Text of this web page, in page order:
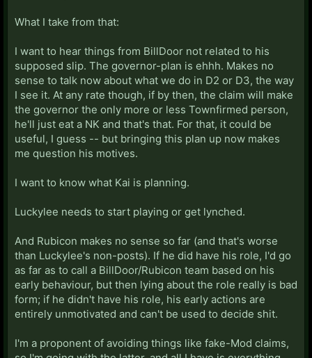
What I take from that:
I want to hear things from BillDoor not related to his
supposed slip. The governor-plan is ehhh. Makes no
sense to talk now about what we do in D2 or D3, the way
I see it. At any rate though, if by then, the claim will make
the governor the only more or less Townfirmed person,
he'll just eat a NK and that's that. For that, it could be
useful, I guess -- but bringing this plan up now makes
me question his motives.
I want to know what Kai is planning.
Luckylee needs to start playing or get lynched.
And Rubicon makes no sense so far (and that's worse
than Luckylee's non-posts). If he did have his role, I'd go
as far as to call a BillDoor/Rubicon team based on his
early behaviour, but then lying about the role really is bad
form; if he didn't have his role, his early actions are
entirely unmotivated and can't be used to decide shit.
I'm a proponent of avoiding things like fake-Mod claims,